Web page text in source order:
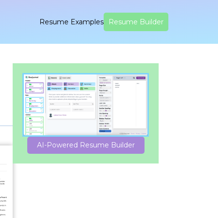
Resume Examples Resume Builder
AI-Powered Resume Builder